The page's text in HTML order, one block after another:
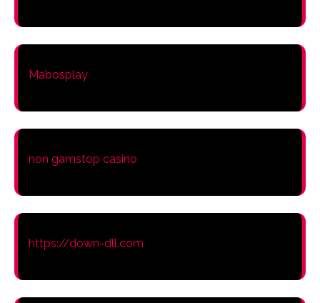
Mabosplay
non gamstop casino
https://down-dll.com